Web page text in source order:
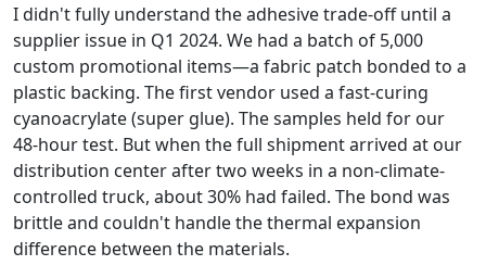
I didn't fully understand the adhesive trade-off until a
supplier issue in Q1 2024. We had a batch of 5,000
custom promotional items—a fabric patch bonded to a
plastic backing. The first vendor used a fast-curing
cyanoacrylate (super glue). The samples held for our
48-hour test. But when the full shipment arrived at our
distribution center after two weeks in a non-climate-
controlled truck, about 30% had failed. The bond was
brittle and couldn't handle the thermal expansion
difference between the materials.